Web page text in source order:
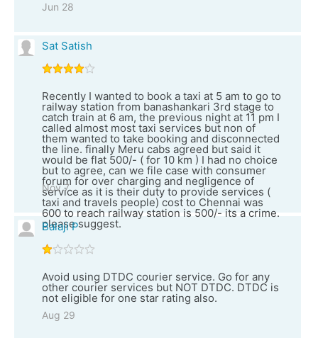
Jun 28
Sat Satish
Recently I wanted to book a taxi at 5 am to go to
railway station from banashankari 3rd stage to
catch train at 6 am, the previous night at 11 pm I
called almost most taxi services but non of
them wanted to take booking and disconnected
the line. finally Meru cabs agreed but said it
would be flat 500/- ( for 10 km ) I had no choice
but to agree, can we file case with consumer
forum for over charging and negligence of
service as it is their duty to provide services (
taxi and travels people) cost to Chennai was
600 to reach railway station is 500/- its a crime.
please suggest.
Nov 7
Balaji P
Avoid using DTDC courier service. Go for any
other courier services but NOT DTDC. DTDC is
not eligible for one star rating also.
Aug 29